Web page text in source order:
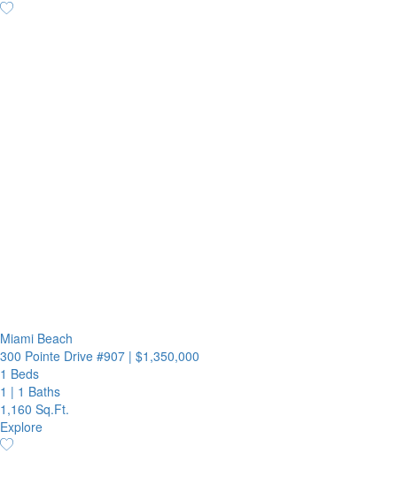
Miami Beach
300 Pointe Drive #907 | $1,350,000
1 Beds
1 | 1 Baths
1,160 Sq.Ft.
Explore